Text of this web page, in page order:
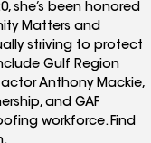
she’s been honored
Matters and
striving to protect
Gulf Region
Anthony Mackie,
and GAF
workforce. Find